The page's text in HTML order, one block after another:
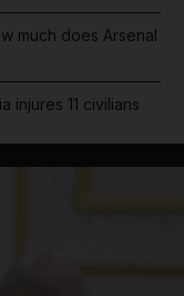
much does Arsenal
injures 11 civilians